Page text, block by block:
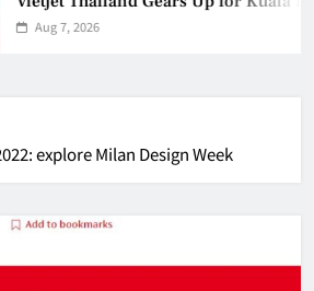
Aug 7, 2026
explore Milan Design Week